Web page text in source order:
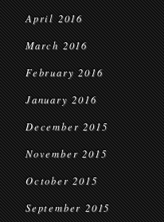
April 2016
March 2016
February 2016
January 2016
December 2015
November 2015
October 2015
September 2015